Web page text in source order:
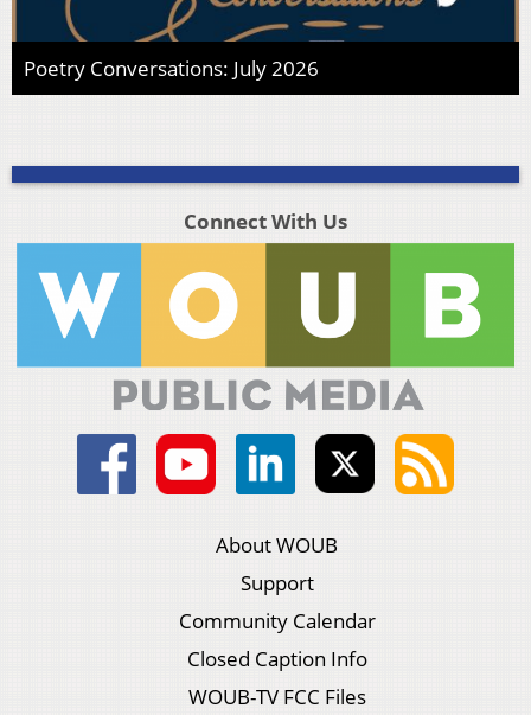
Poetry Conversations: July 2026
Connect With Us
About WOUB
Support
Community Calendar
Closed Caption Info
WOUB-TV FCC Files